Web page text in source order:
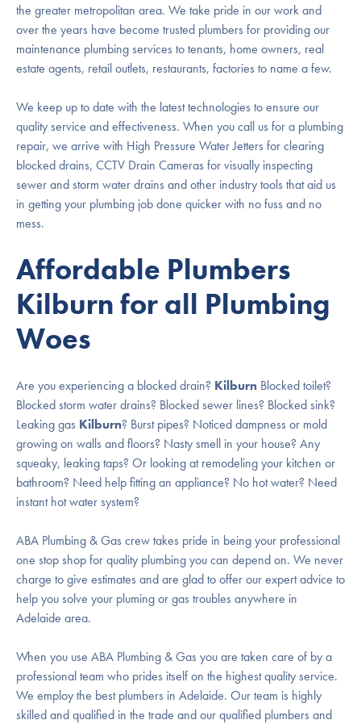
the greater metropolitan area. We take pride in our work and
over the years have become trusted plumbers for providing our
maintenance plumbing services to tenants, home owners, real
estate agents, retail outlets, restaurants, factories to name a few.
We keep up to date with the latest technologies to ensure our
quality service and effectiveness. When you call us for a plumbing
repair, we arrive with High Pressure Water Jetters for clearing
blocked drains, CCTV Drain Cameras for visually inspecting
sewer and storm water drains and other industry tools that aid us
in getting your plumbing job done quicker with no fuss and no
mess.
Affordable Plumbers
Kilburn for all Plumbing
Woes
Are you experiencing a blocked drain? Kilburn Blocked toilet?
Blocked storm water drains? Blocked sewer lines? Blocked sink?
Leaking gas Kilburn? Burst pipes? Noticed dampness or mold
growing on walls and floors? Nasty smell in your house? Any
squeaky, leaking taps? Or looking at remodeling your kitchen or
bathroom? Need help fitting an appliance? No hot water? Need
instant hot water system?
ABA Plumbing & Gas crew takes pride in being your professional
one stop shop for quality plumbing you can depend on. We never
charge to give estimates and are glad to offer our expert advice to
help you solve your pluming or gas troubles anywhere in
Adelaide area.
When you use ABA Plumbing & Gas you are taken care of by a
professional team who prides itself on the highest quality service.
We employ the best plumbers in Adelaide. Our team is highly
skilled and qualified in the trade and our qualified plumbers and